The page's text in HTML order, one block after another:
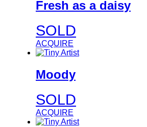
Fresh as a daisy
SOLD
ACQUIRE
Moody
SOLD
ACQUIRE